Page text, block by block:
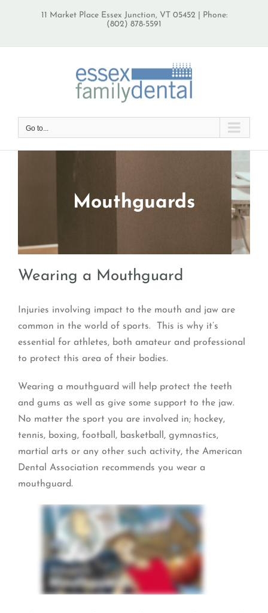
11 Market Place Essex Junction, VT 05452 | Phone:
(802) 878-5591
Go to...
Mouthguards
Wearing a Mouthguard
Injuries involving impact to the mouth and jaw are
common in the world of sports. This is why it’s
essential for athletes, both amateur and professional
to protect this area of their bodies.
Wearing a mouthguard will help protect the teeth
and gums as well as give some support to the jaw.
No matter the sport you are involved in; hockey,
tennis, boxing, football, basketball, gymnastics,
martial arts or any other such activity, the American
Dental Association recommends you wear a
mouthguard.